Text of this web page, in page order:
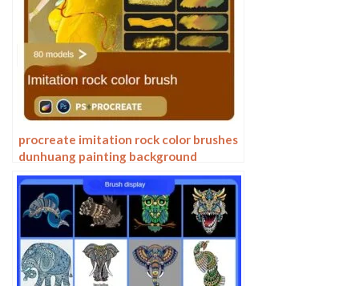
procreate imitation rock color brushes
dunhuang painting background
Photoshop brushes gold leaf texture
ancient style national tide illustration